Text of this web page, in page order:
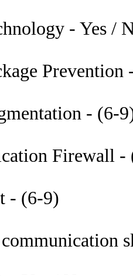
- Yes /
Prevention
- (6-
Firewall -
- (6-9)